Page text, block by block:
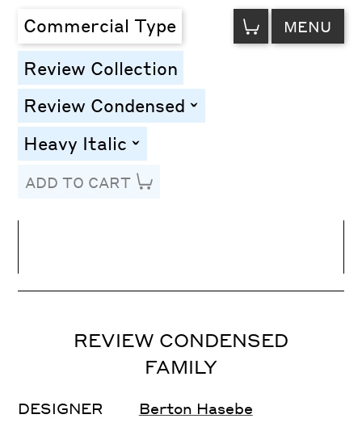
Commercial Type VIEW
CART MENU
Review Collection
Review Condensed toggle
Heavy Italic toggle
ADD TO CART
Letter Spacing
REVIEW CONDENSED
FAMILY
DESIGNER Berton Hasebe